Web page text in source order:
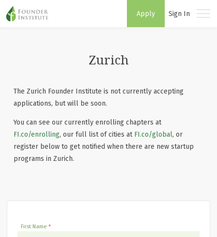
Apply Sign In
Zurich
The Zurich Founder Institute is not currently accepting
applications, but will be soon.
You can see our currently enrolling chapters at
FI.co/enrolling, our full list of cities at FI.co/global, or
register below to get notified when there are new startup
programs in Zurich.
First Name